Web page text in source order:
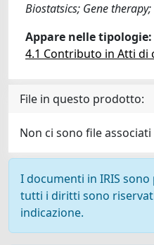
Biostatsics; Gene therapy;
Appare nelle tipologie:
4.1 Contributo in Atti di
File in questo prodotto:
Non ci sono file
I documenti in IRIS
tutti i diritti sono
indicazione.